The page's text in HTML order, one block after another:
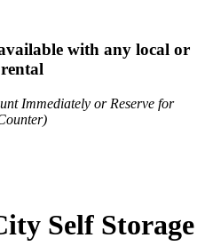
with any local or
Immediately or Reserve for
Self Storage